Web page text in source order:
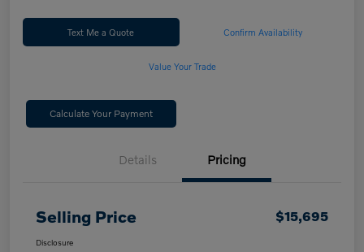
Text Me a Quote Confirm Availability
Value Your Trade
Calculate Your Payment
Details Pricing
Selling Price $15,695
Disclosure